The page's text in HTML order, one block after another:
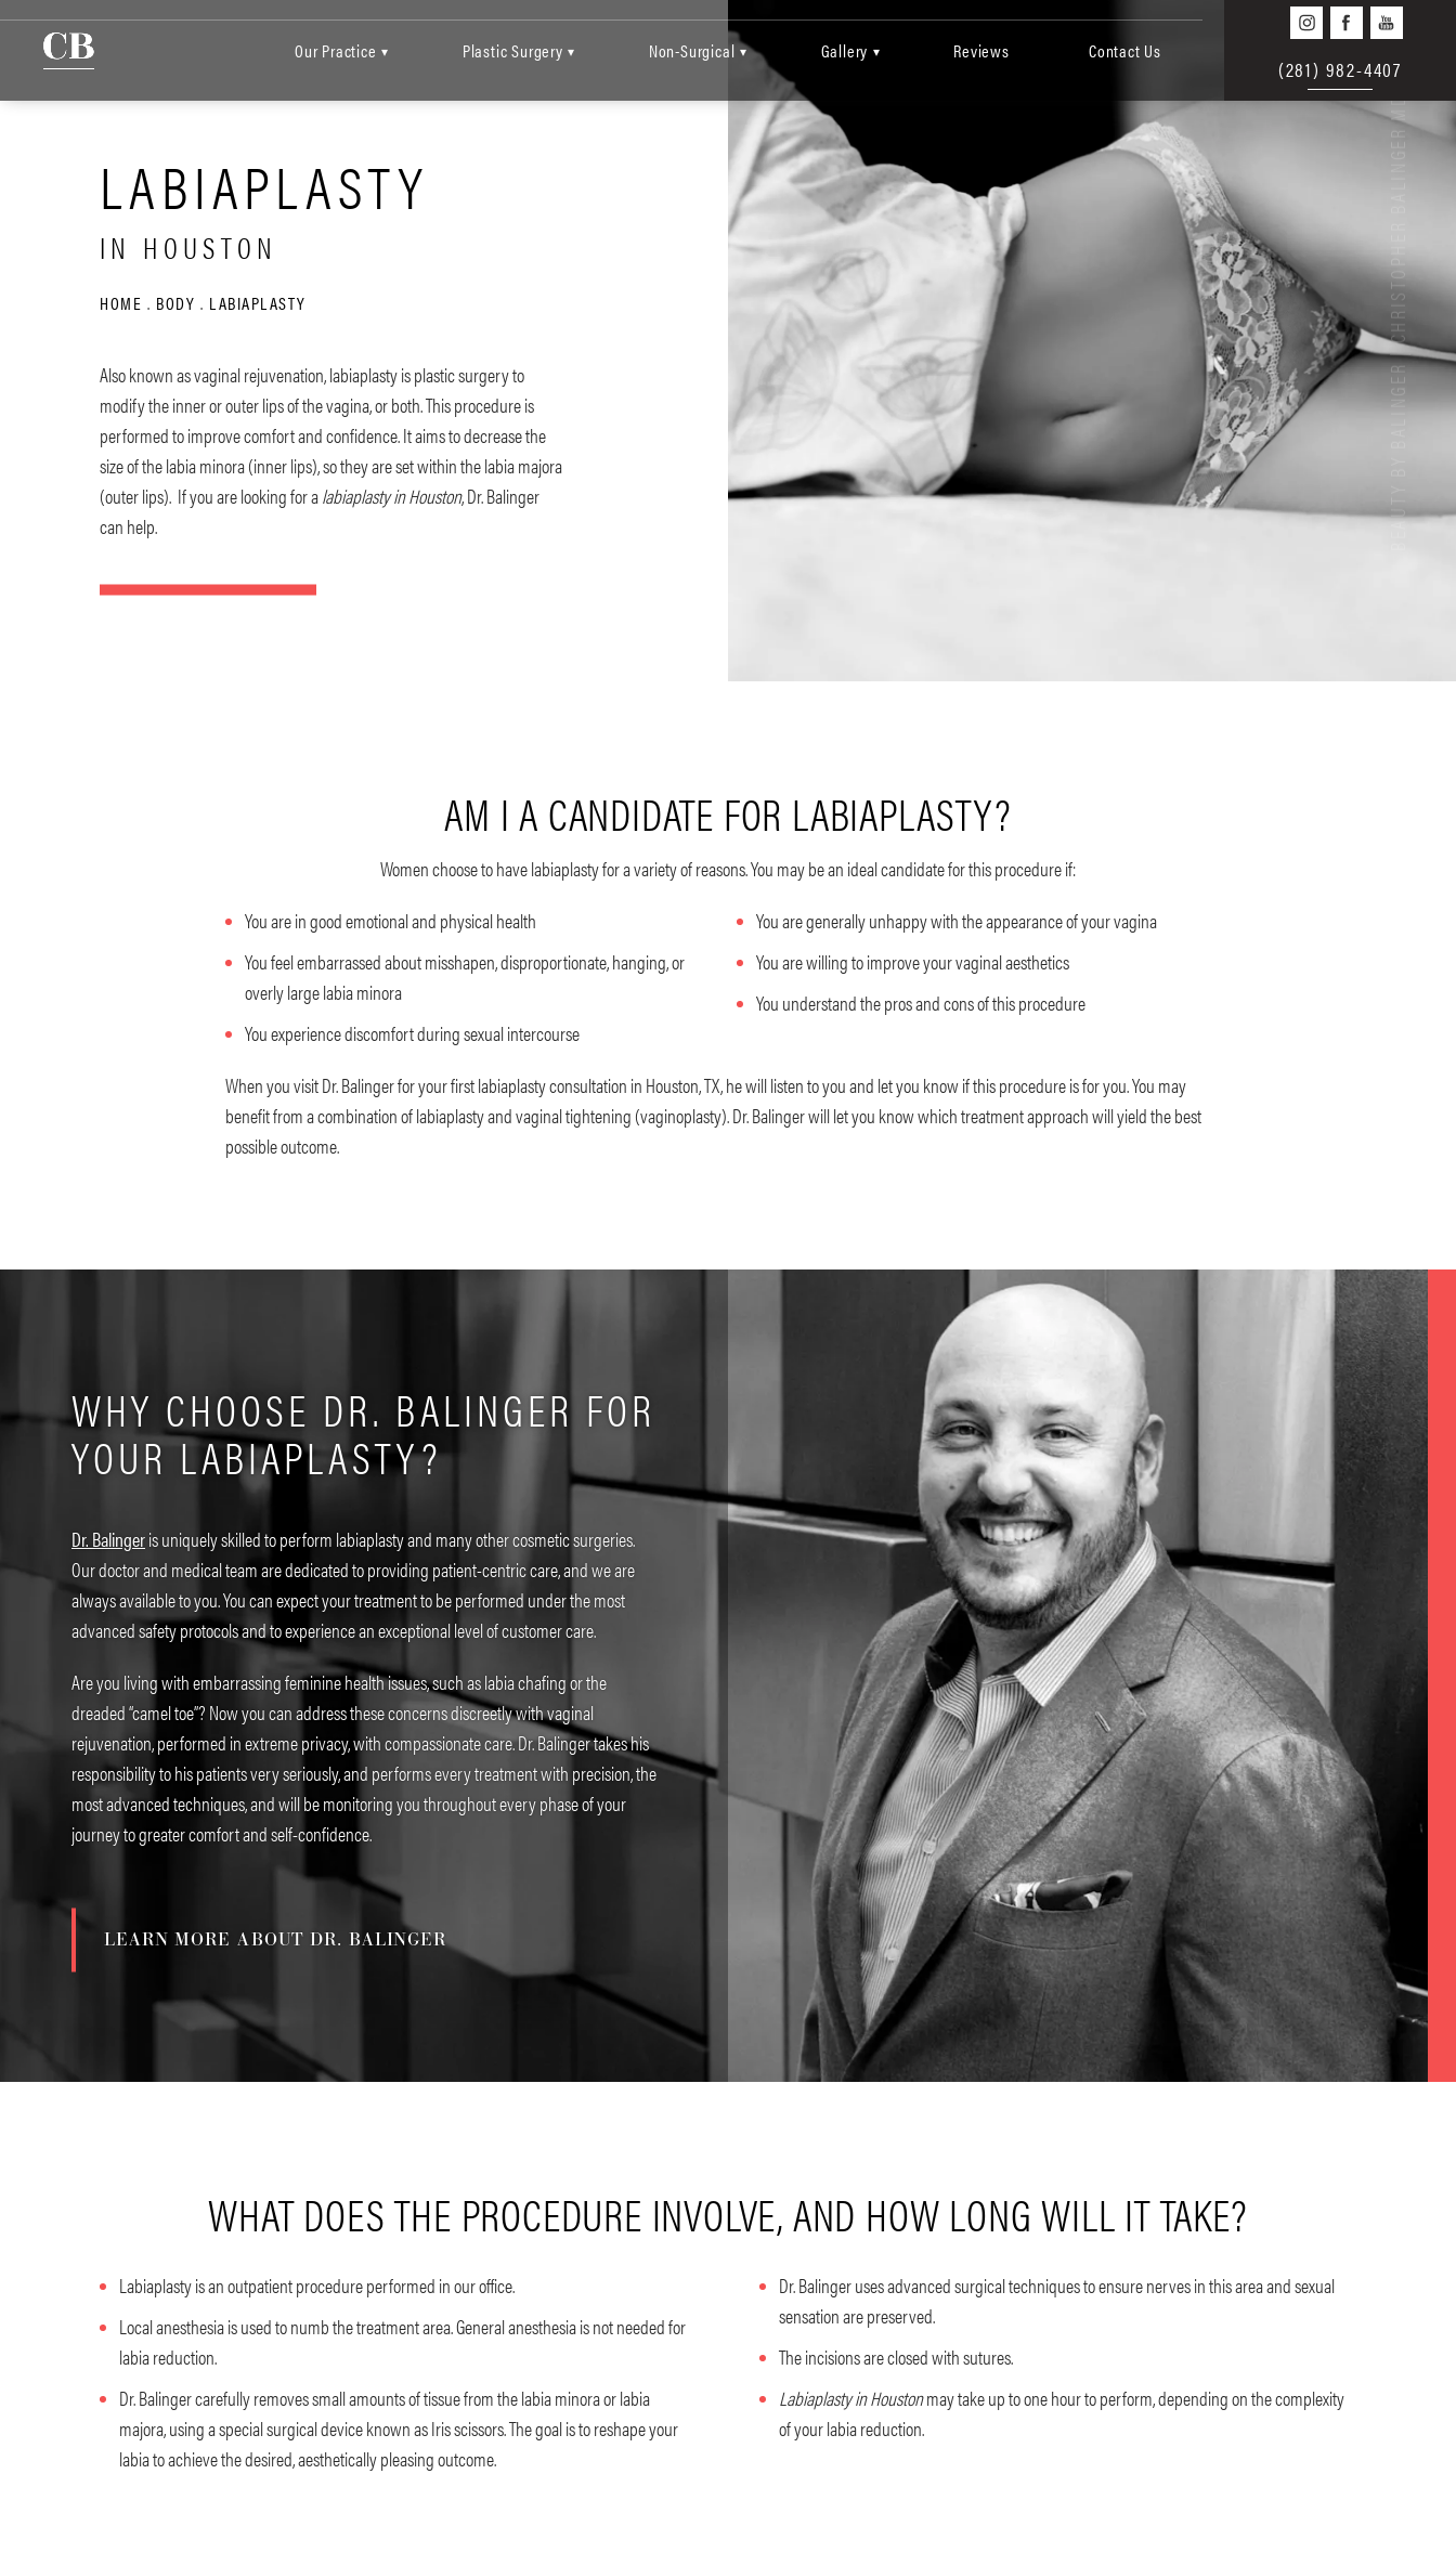
Our Practice ▾ Plastic Surgery ▾ Non-Surgical ▾ Gallery ▾ Reviews Contact Us
(281) 982-4407
LABIAPLASTY
IN HOUSTON
HOME BODY LABIAPLASTY
Also known as vaginal rejuvenation, labiaplasty is plastic surgery to
modify the inner or outer lips of the vagina, or both. This procedure is
performed to improve comfort and confidence. It aims to decrease the
size of the labia minora (inner lips), so they are set within the labia majora
(outer lips). If you are looking for alabiaplasty in Houston, Dr. Balinger
can help.
BEAUTY BY BALINGER | CHRISTOPHER BALINGER MD
AM I A CANDIDATE FOR LABIAPLASTY?
Women choose to have labiaplastyfor a variety of reasons. You may be an ideal candidate for this procedure if:
You are in good emotional and physical health
You feel embarrassed about misshapen, disproportionate, hanging, or
overly large labia minora
You experience discomfort during sexual intercourse
You are generally unhappy with the appearance of your vagina
You are willing to improve your vaginal aesthetics
You understand the pros and cons of this procedure
When you visit Dr. Balinger for your first labiaplasty consultation in Houston, TX, he will listen to you and let you know if this procedure is for you. You may
benefit from a combination of labiaplasty and vaginal tightening (vaginoplasty). Dr. Balinger will let you know which treatment approach will yield the best
possible outcome.
WHY CHOOSE DR. BALINGER FOR
YOUR LABIAPLASTY?
Dr. Balingeris uniquely skilled to perform labiaplasty and many other cosmetic surgeries.
Our doctor and medical team are dedicated to providing patient-centric care, and we are
always available to you. You can expect your treatment to be performed under the most
advanced safety protocols and to experience an exceptional level of customer care.
Are you living with embarrassing feminine health issues, such as labia chafing or the
dreaded “camel toe”? Now you can address these concerns discreetly with vaginal
rejuvenation, performed in extreme privacy, with compassionate care. Dr. Balinger takes his
responsibility to his patients very seriously, and performs every treatment with precision, the
most advanced techniques, and will be monitoring you throughout every phase of your
journey to greater comfort and self-confidence.
LEARN MORE ABOUT DR. BALINGER
WHAT DOES THE PROCEDURE INVOLVE, AND HOW LONG WILL IT TAKE?
Labiaplasty is an outpatient procedure performed in our office.
Local anesthesia is used to numb the treatment area. General anesthesia is not needed for
labia reduction.
Dr. Balinger carefully removes small amounts of tissue from the labia minora or labia
majora, using a special surgical device known as Iris scissors. The goal is to reshape your
labia to achieve the desired, aesthetically pleasing outcome.
Dr. Balinger uses advanced surgical techniques to ensure nerves in this area and sexual
sensation are preserved.
The incisions are closed with sutures.
Labiaplasty in Houstonmay take up to one hour to perform, depending on the complexity
of your labia reduction.